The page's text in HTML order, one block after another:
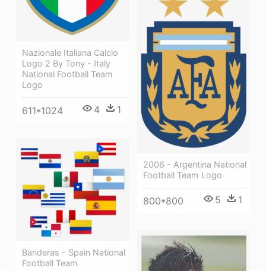
Nazionale Italiana Calcio
Logo 2 By Tony - Italy
National Football Team
Logo
611*1024 4 1
2006 - Argentina National
Football Team Logo
800*800 5 1
Banderas - Spain National
Football Team